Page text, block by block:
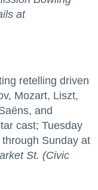
at
retelling driven
Mozart, Liszt,
and
cast; Tuesday
Sunday at
St. (Civic